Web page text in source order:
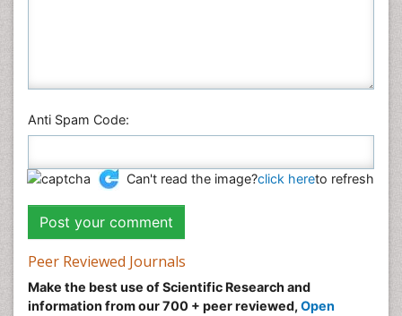
Anti Spam Code:
Can't read the image?click hereto refresh
Peer Reviewed Journals
Make the best use of Scientific Research and
information from our 700 + peer reviewed, Open